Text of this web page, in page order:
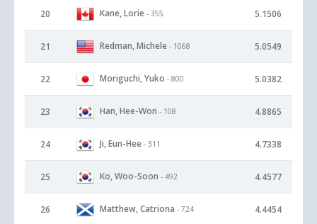
20 Kane, Lorie - 355 5.1506
21 Redman, Michele - 1068 5.0549
22 Moriguchi, Yuko - 800 5.0382
23 Han, Hee-Won - 108 4.8865
24 Ji, Eun-Hee - 311 4.7338
25 Ko, Woo-Soon - 492 4.4577
26 Matthew, Catriona - 724 4.4454